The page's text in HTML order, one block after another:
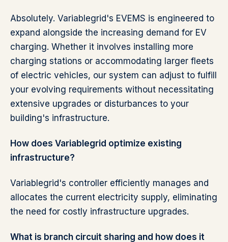
Absolutely. Variablegrid's EVEMS is engineered to
expand alongside the increasing demand for EV
charging. Whether it involves installing more
charging stations or accommodating larger fleets
of electric vehicles, our system can adjust to fulfill
your evolving requirements without necessitating
extensive upgrades or disturbances to your
building's infrastructure.
How does Variablegrid optimize existing
infrastructure?
Variablegrid's controller efficiently manages and
allocates the current electricity supply, eliminating
the need for costly infrastructure upgrades.
What is branch circuit sharing and how does it